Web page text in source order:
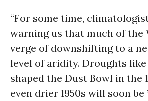
“For some time,
warning us that much of the
verge of downshifting to a
level of aridity. Droughts
shaped the Dust Bowl in the
even drier 1950s will soon be